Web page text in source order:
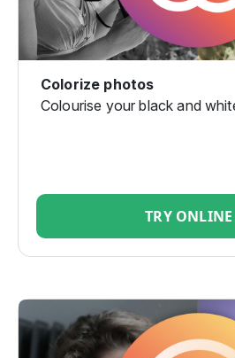
Colorize photos
Colourise your black and
TRY